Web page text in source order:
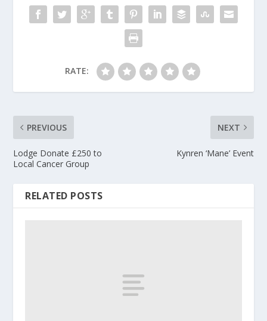
RATE:
PREVIOUS
Lodge Donate £250 to
Local Cancer Group
NEXT
Kynren ‘Mane’ Event
RELATED POSTS